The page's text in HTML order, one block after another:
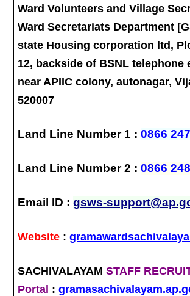
Ward Volunteers and Village
Ward Secretariats Department
state Housing corporation ltd,
12, backside of BSNL telephone
near APIIC colony, autonagar,
520007
Land Line Number 1 :0866
Land Line Number 2 :0866
Email ID :gsws-
Website :
SACHIVALAYAMSTAFF
Portal :